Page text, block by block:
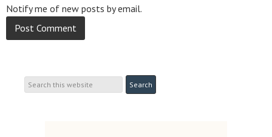
Notify me of new posts by email.